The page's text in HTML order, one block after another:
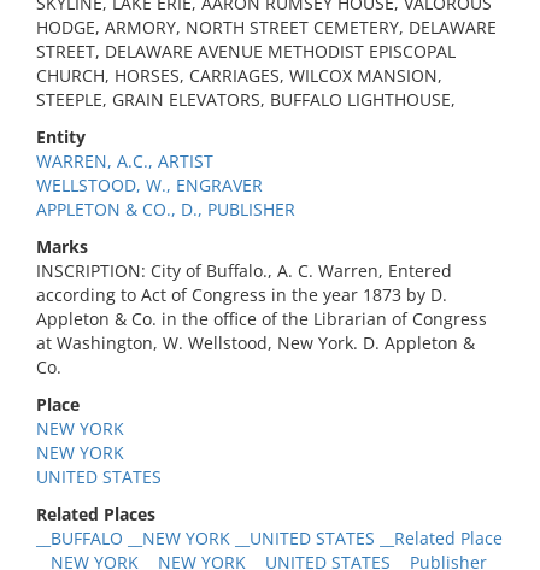
HODGE, ARMORY, NORTH STREET CEMETERY, DELAWARE
STREET, DELAWARE AVENUE METHODIST EPISCOPAL
CHURCH, HORSES, CARRIAGES, WILCOX MANSION,
STEEPLE, GRAIN ELEVATORS, BUFFALO LIGHTHOUSE,
Entity
WARREN, A.C., ARTIST
WELLSTOOD, W., ENGRAVER
APPLETON & CO., D., PUBLISHER
Marks
INSCRIPTION: City of Buffalo., A. C. Warren, Entered
according to Act of Congress in the year 1873 by D.
Appleton & Co. in the office of the Librarian of Congress
at Washington, W. Wellstood, New York. D. Appleton &
Co.
Place
NEW YORK
NEW YORK
UNITED STATES
Related Places
__BUFFALO __NEW YORK __UNITED STATES __Related Place
__NEW YORK __NEW YORK __UNITED STATES __Publisher